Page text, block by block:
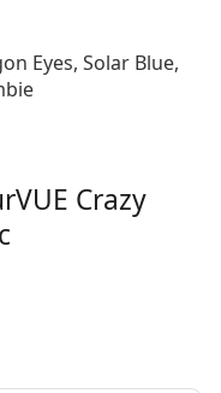
Eyes, Solar Blue,
Crazy